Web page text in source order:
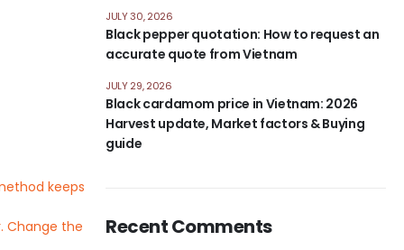
keeps
Change the
Black pepper quotation: How to request an
accurate quote from Vietnam
JULY 30, 2026
Black cardamom price in Vietnam: 2026
Harvest update, Market factors & Buying
guide
JULY 29, 2026
Recent Comments